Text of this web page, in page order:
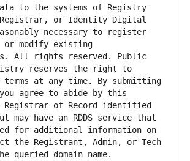
to the systems of Registry
Registrar, or Identity Digital
necessary to register
or modify existing
All rights reserved. Public
reserves the right to
terms at any time. By submitting
agree to abide by this
of Record identified
may have an RDDS service that
for additional information on
the Registrant, Admin, or Tech
queried domain name.